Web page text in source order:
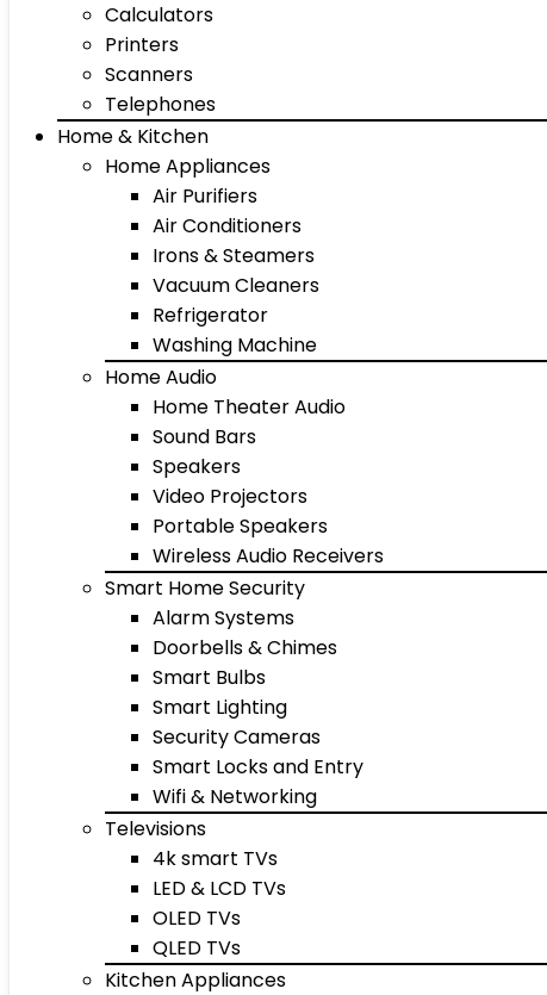
Calculators
Printers
Scanners
Telephones
Home & Kitchen
Home Appliances
Air Purifiers
Air Conditioners
Irons & Steamers
Vacuum Cleaners
Refrigerator
Washing Machine
Home Audio
Home Theater Audio
Sound Bars
Speakers
Video Projectors
Portable Speakers
Wireless Audio Receivers
Smart Home Security
Alarm Systems
Doorbells & Chimes
Smart Bulbs
Smart Lighting
Security Cameras
Smart Locks and Entry
Wifi & Networking
Televisions
4k smart TVs
LED & LCD TVs
OLED TVs
QLED TVs
Kitchen Appliances